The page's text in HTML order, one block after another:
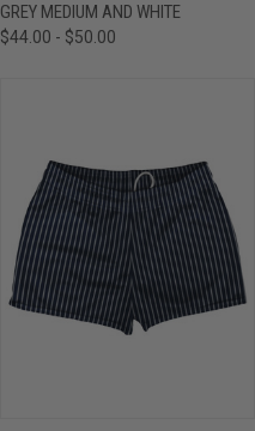
GREY MEDIUM AND WHITE
$44.00 - $50.00